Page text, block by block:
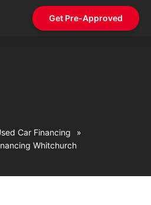
Get Pre-Approved
Car Financing
»
Whitchurch